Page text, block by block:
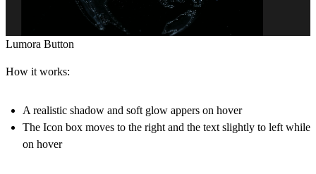
Lumora Button
How it works:
A realistic shadow and soft glow appers on hover
The Icon box moves to the right and the text slightly to left while
on hover